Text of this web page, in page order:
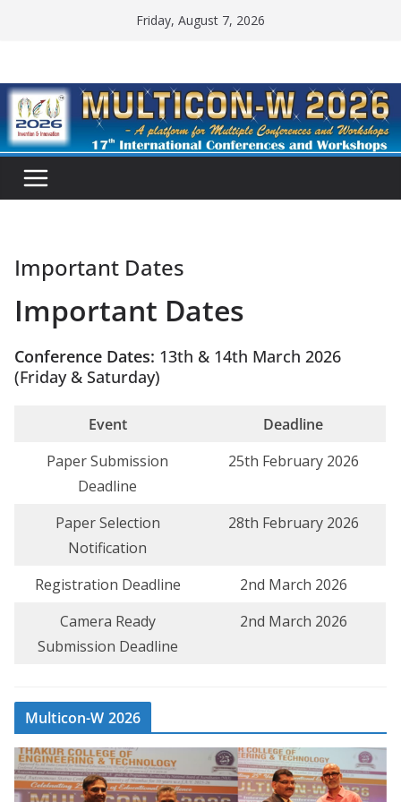
Friday, August 7, 2026
Important Dates
Important Dates
Conference Dates: 13th & 14th March 2026
(Friday & Saturday)
Event
Deadline
Paper Submission
Deadline
25th February 2026
Paper Selection
Notification
28th February 2026
Registration Deadline
2nd March 2026
Camera Ready
Submission Deadline
2nd March 2026
Multicon-W 2026
V
i